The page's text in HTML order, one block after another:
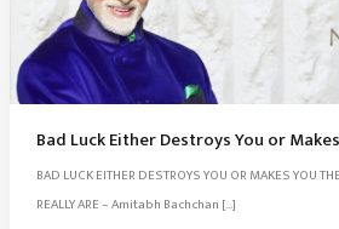
Bad Luck Either Destroys You or
BAD LUCK EITHER DESTROYS YOU OR MAKES YOU
REALLY ARE – Amitabh Bachchan […]